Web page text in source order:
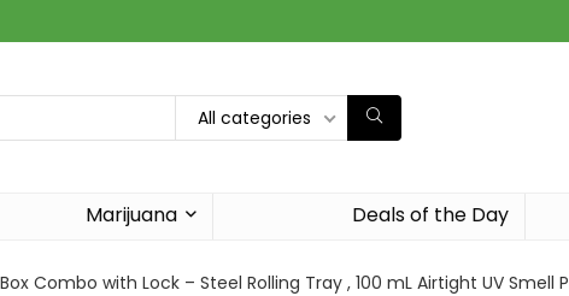
All categories
Marijuana Deals of the Day
Combo with Lock – Steel Rolling Tray , 100 mL Airtight UV Smell